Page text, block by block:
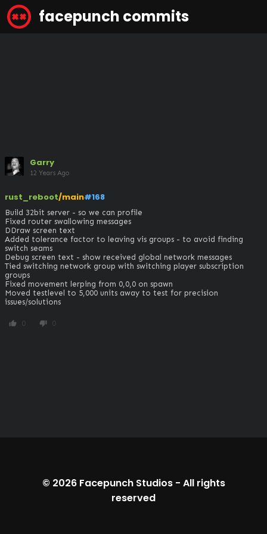
facepunch commits
Garry
12 Years Ago
rust_reboot/main#168
Build 32bit server - so we can profile
Fixed router swallowing messages
DDraw screen text
Added tolerance factor to leaving vis groups - to avoid finding
switch seams
Debug screen text - show received global network messages
Tied switching network group with switching player subscription
groups
Fixed movement lerping from 0,0,0 on spawn
Moved testlevel to 5,000 units away to test for precision
issues/solutions
thumb_up 0 thumb_down 0
© 2026 Facepunch Studios- All rights
reserved